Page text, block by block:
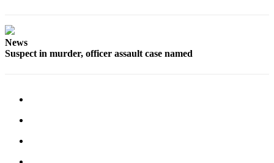
Editor
News
Suspect in murder, officer assault case named